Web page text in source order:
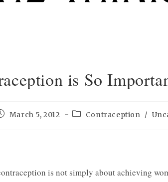
is So
March 5, 2012
PostContraception /
is not simply about achieving